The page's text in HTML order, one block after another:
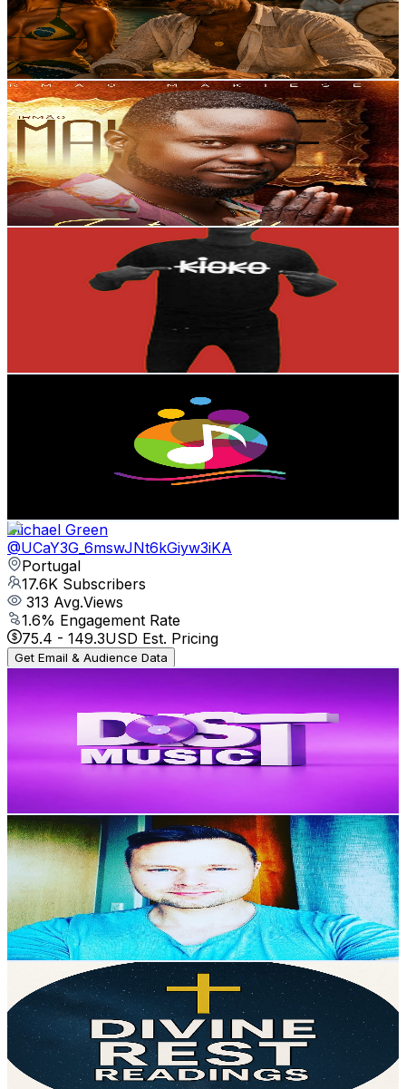
7.6KAvg.Views
0.2% Engagement Rate
79.7- 158USD Est. Pricing
Get Email & Audience Data
Irmão Makiese
@UCtYue-LshipKUpe4UylHqmQ
Portugal
21.5K Subscribers
76.4KAvg.Views
0.8% Engagement Rate
372.8- 738.6USD Est. Pricing
Get Email & Audience Data
Joell Graciano KATCHOKWE
UCOrfEd0hldHffB25AXcPG8Q
Subscribers
% Engagement Rate
USD Est. Pricing
Get Email & Audience Data
UCp5tDBH-MnUzRDLAikQY25w
Subscribers
% Engagement Rate
USD Est. Pricing
Michael Green
@UCaY3G_6mswJNt6kGiyw3iKA
Portugal
17.6K Subscribers
313 Avg.Views
1.6% Engagement Rate
75.4 - 149.3USD Est. Pricing
Get Email & Audience Data
@UCcTY6g-dsq32CcEJqhIpDrg
Portugal
Subscribers
118Avg.Views
% Engagement Rate
148USD Est. Pricing
DJ AMBITIØS | DJ Ambicioso
@UCWGxFhgYVw5Hd6oQHVE9Z_Q
Portugal
Subscribers
32.9KAvg.Views
0.2% Engagement Rate
101.3- 200.7USD Est. Pricing
Get Email & Audience Data
Divine Rest Readings
UClHOJ9vINmEKnzEw0Wmln2g
Portugal
15.3K
Subscribers
10.7K Avg.Views
1.8
% Engagement Rate
169.8 - 336.4USD Est. Pricing